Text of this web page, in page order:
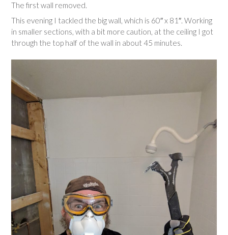
The first wall removed.
This evening I tackled the big wall, which is 60″ x 81″. Working
in smaller sections, with a bit more caution, at the ceiling I got
through the top half of the wall in about 45 minutes.